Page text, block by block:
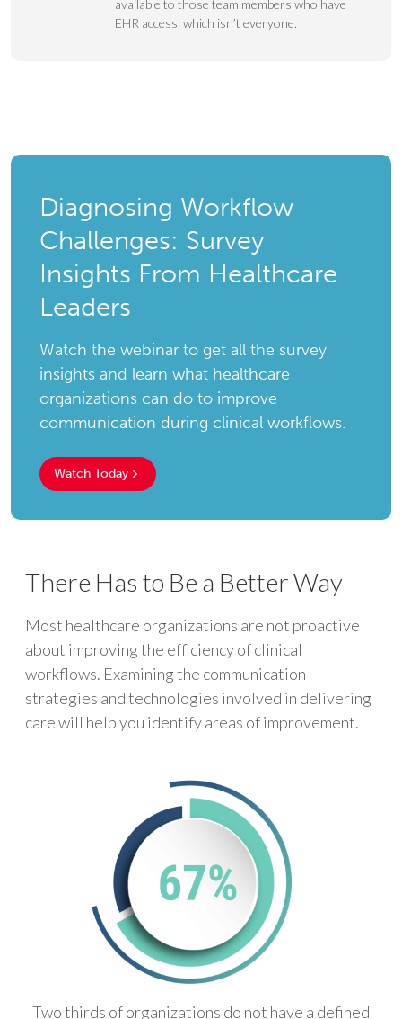
available to those team members who have
EHR access, which isn’t everyone.
Diagnosing Workflow
Challenges: Survey
Insights From Healthcare
Leaders
Watch the webinar to get all the survey
insights and learn what healthcare
organizations can do to improve
communication during clinical workflows.
Watch Today
There Has to Be a Better Way
Most healthcare organizations are not proactive
about improving the efficiency of clinical
workflows. Examining the communication
strategies and technologies involved in delivering
care will help you identify areas of improvement.
Two thirds of organizations do not have a defined